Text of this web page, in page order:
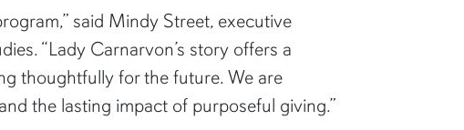
said Mindy Street, executive
“Lady Carnarvon’s story offers a
thoughtfully for the future. We are
the lasting impact of purposeful giving.”